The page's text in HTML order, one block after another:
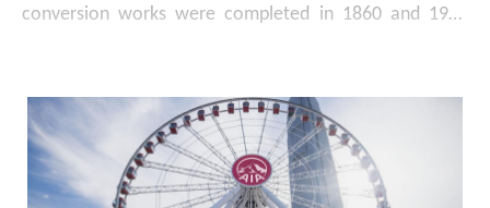
conversion works were completed in 1860 and 1917
granite and red bricks in the Neo-classical style. A
chapel is incorporated in the northwest corner, where
its cupola projects above the roof. The Building was
accommodation of tycoons and celebrities. It had also
been used as a consulate, the French Mission Building,
the post-war temporary government headquarters, the
District Court, the Supreme Court and government
After the relocation ofThe Court of Final Appeal